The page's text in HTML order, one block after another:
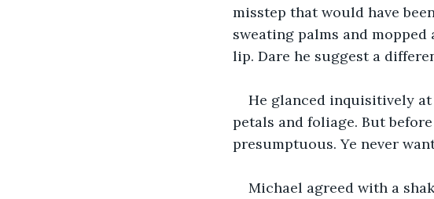
misstep that would have
sweating palms and
lip. Dare he suggest a
He glanced inquisitively
petals and foliage. But
presumptuous. Ye never
Michael agreed with a